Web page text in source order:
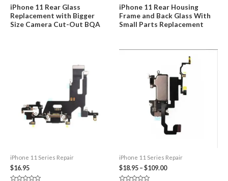
Rated
0
out
of
5
iPhone 11 Rear Glass
Replacement with Bigger
Size Camera Cut-Out BQA
Rated
0
out
of
5
iPhone 11 Rear Housing
Frame and Back Glass With
Small Parts Replacement
iPhone 11 Series Repair
$16.95
iPhone 11 Series Repair
$18.95 – $109.00Price